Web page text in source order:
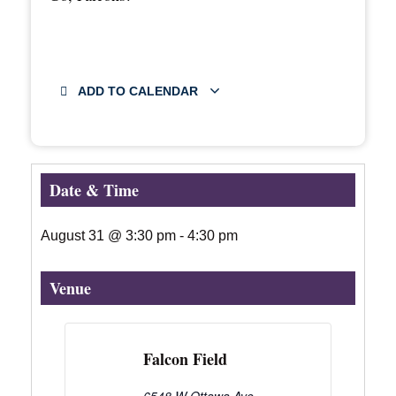
ADD TO CALENDAR
Date & Time
August 31 @ 3:30 pm - 4:30 pm
Venue
Falcon Field